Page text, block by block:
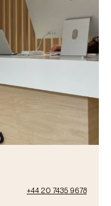
+44 20 7435 9678